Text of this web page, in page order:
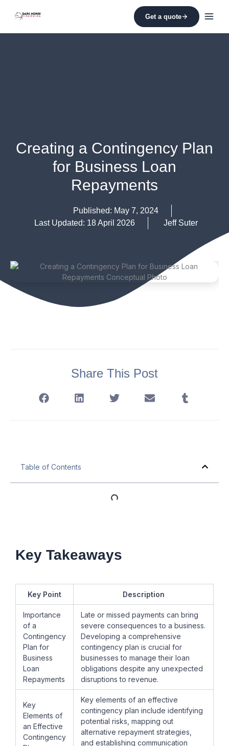
Get a quote
Creating a Contingency Plan
for Business Loan
Repayments
Published: May 7, 2024
Last Updated: 18 April 2026
Jeff Suter
Share This Post
Table of Contents
Key Takeaways
Key Point Description
Importance
of a
Contingency
Plan for
Business
Loan
Repayments
Late or missed payments can bring
severe consequences to a business.
Developing a comprehensive
contingency plan is crucial for
businesses to manage their loan
obligations despite any unexpected
disruptions to revenue.
Key
Elements of
an Effective
Contingency
Key elements of an effective
contingency plan include identifying
potential risks, mapping out
alternative repayment strategies,
and establishing communication